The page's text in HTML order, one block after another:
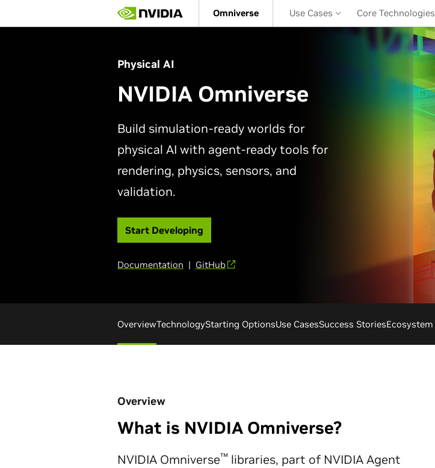
main
Omniverse Use Cases Core Technologies
Physical AI
NVIDIA Omniverse
Build simulation-ready worlds for
physical AI with agent-ready tools for
rendering, physics, sensors, and
validation.
Start Developing
Documentation | GitHub
OverviewTechnologyStarting OptionsUse CasesSuccess StoriesEcosystem
Overview
What is NVIDIA Omniverse?
NVIDIA Omniverse™ libraries, part of NVIDIA Agent